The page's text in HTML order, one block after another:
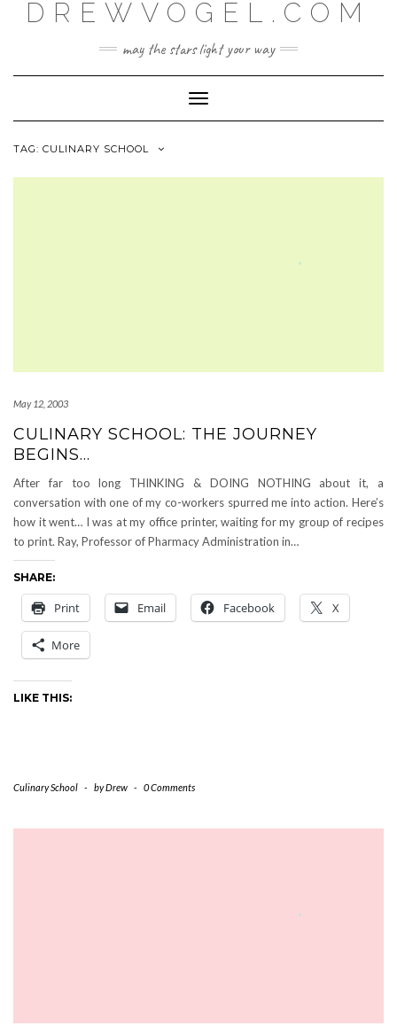
DREWVOGEL.COM
may the stars light your way
Toggle
Navigation
TAG: CULINARY SCHOOL
May 12, 2003
CULINARY SCHOOL: THE JOURNEY
BEGINS…
After far too long THINKING & DOING NOTHING about it, a
conversation with one of my co-workers spurred me into action. Here’s
how it went… I was at my office printer, waiting for my group of recipes
to print. Ray, Professor of Pharmacy Administration in…
SHARE:
Print Email Facebook X
More
LIKE THIS:
Culinary School - byDrew - 0 Comments